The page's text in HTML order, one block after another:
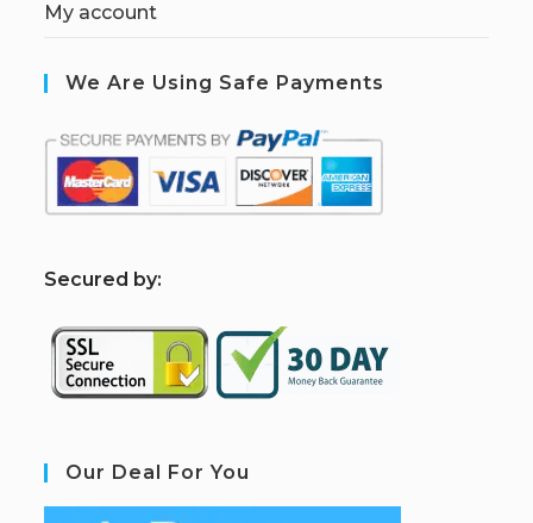
My account
We Are Using Safe Payments
Secured by:
Our Deal For You